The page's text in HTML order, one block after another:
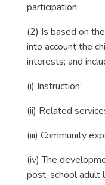
participation;
(2) Is based on
into account the
interests; and
(i) Instruction;
(ii) Related
(iii) Community
(iv) The
post-school adult